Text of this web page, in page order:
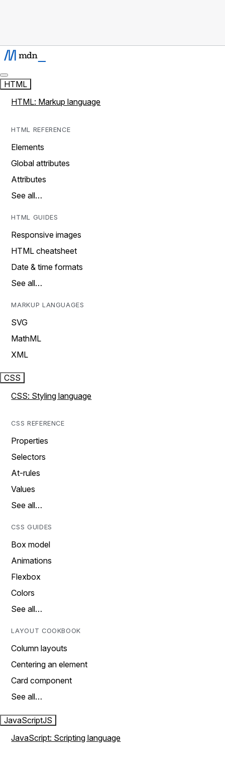
HTML
HTML: Markup language
HTML REFERENCE
Elements
Global attributes
Attributes
See all…
HTML GUIDES
Responsive images
HTML cheatsheet
Date & time formats
See all…
MARKUP LANGUAGES
SVG
MathML
XML
CSS
CSS: Styling language
CSS REFERENCE
Properties
Selectors
At-rules
Values
See all…
CSS GUIDES
Box model
Animations
Flexbox
Colors
See all…
LAYOUT COOKBOOK
Column layouts
Centering an element
Card component
See all…
JavaScriptJS
JavaScript: Scripting language